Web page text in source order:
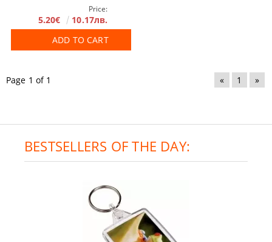
Price:
5.20€
10.17лв.
ADD TO CART
Page 1 of 1 « 1 »
BESTSELLERS OF THE DAY: